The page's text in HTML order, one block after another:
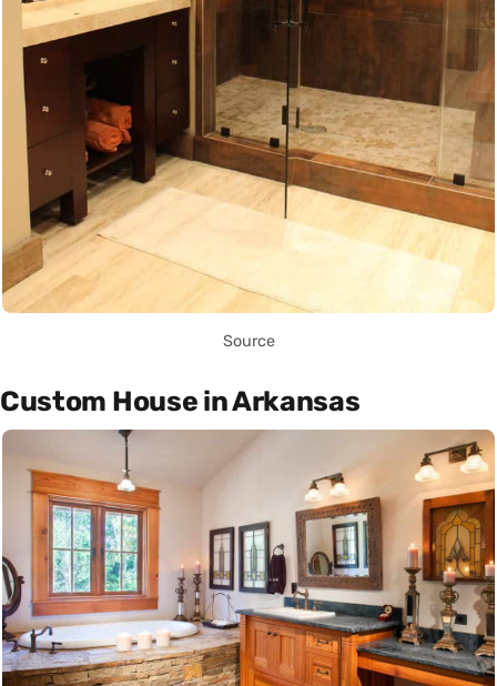
Source
Custom House in Arkansas